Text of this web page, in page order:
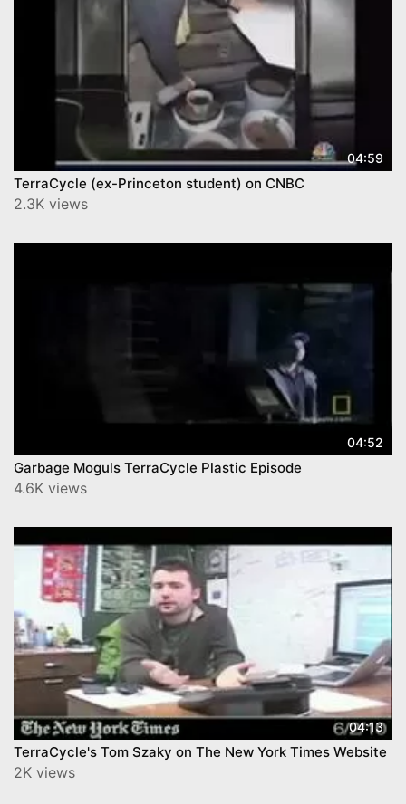
04:59
TerraCycle (ex-Princeton student) on CNBC
2.3K views
04:52
Garbage Moguls TerraCycle Plastic Episode
4.6K views
04:13
TerraCycle's Tom Szaky on The New York Times Website
2K views